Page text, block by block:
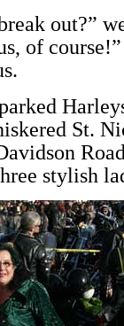
out?”
of
St.
stylish